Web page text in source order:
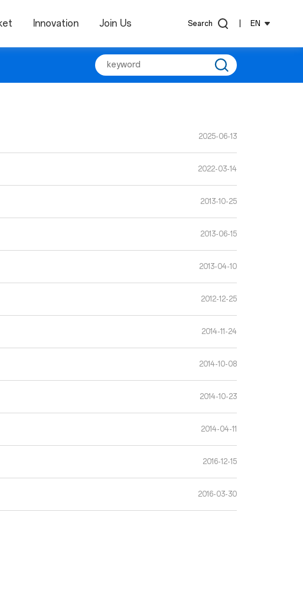
Innovation Join Us Search EN
2025-06-13
2022-03-14
2013-10-25
2013-06-15
2013-04-10
2012-12-25
2014-11-24
2014-10-08
2014-10-23
2014-04-11
2016-12-15
2016-03-30